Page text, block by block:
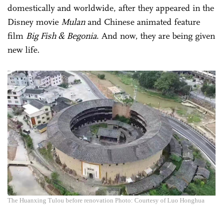
domestically and worldwide, after they appeared in the
Disney movie Mulanand Chinese animated feature
film Big Fish & Begonia. And now, they are being given
new life.
The Huanxing Tulou before renovation Photo: Courtesy of Luo Honghua